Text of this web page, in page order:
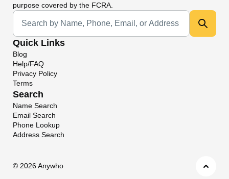
purpose covered by the FCRA.
Universal Search
Quick Links
Blog
Help/FAQ
Privacy Policy
Terms
Search
Name Search
Email Search
Phone Lookup
Address Search
© 2026 Anywho